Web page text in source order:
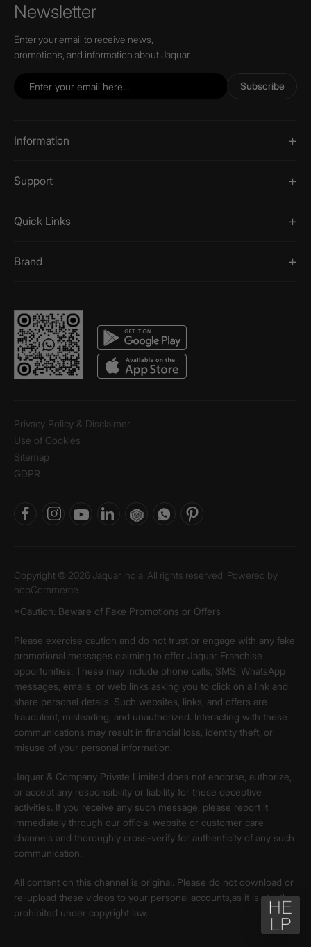
Newsletter
Enter your email to receive news,
promotions, and information about Jaquar.
Subscribe
Information
Support
Quick Links
Brand
Privacy Policy & Disclaimer
Use of Cookies
Sitemap
GDPR
Copyright © 2026 Jaquar India. All rights reserved. Powered by
nopCommerce.
*Caution: Beware of Fake Promotions or Offers
Please exercise caution and do not trust or engage with any fake
promotional messages claiming to offer Jaquar Franchise
opportunities. These may include phone calls, SMS, WhatsApp
messages, emails, or web links asking you to click on a link and
share personal details. Such websites, links, and offers are
fraudulent, misleading, and unauthorized. Interacting with these
communications may result in financial loss, identity theft, or
misuse of your personal information.
Jaquar & Company Private Limited does not endorse, authorize,
or accept any responsibility or liability for these deceptive
activities. If you receive any such message, please report it
immediately through our official website or customer care
channels and thoroughly cross-verify for authenticity of any such
communication.
All content on this channel is original. Please do not download or
re-upload these videos to your personal accounts,as it is strictly
prohibited under copyright law.